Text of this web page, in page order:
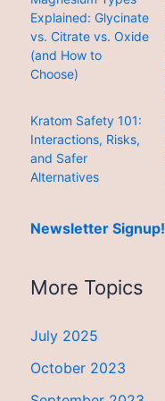
Explained: Glycinate
vs. Citrate vs. Oxide
(and How to
Choose)
Kratom Safety 101:
Interactions, Risks,
and Safer
Alternatives
Newsletter Signup!
More Topics
July 2025
October 2023